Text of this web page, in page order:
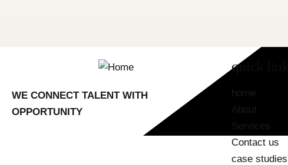
WE CONNECT TALENT WITH
OPPORTUNITY
quick links
home
About
Services
Contact us
case studies